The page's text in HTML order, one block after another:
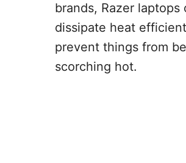
brands, Razer laptops
dissipate heat
prevent things from
scorching hot.